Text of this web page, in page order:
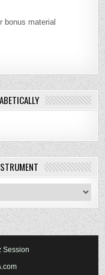
bonus material
Session